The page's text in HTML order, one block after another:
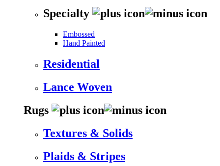
Specialty
Embossed
Hand Painted
Residential
Lance Woven
Rugs
Textures & Solids
Plaids & Stripes